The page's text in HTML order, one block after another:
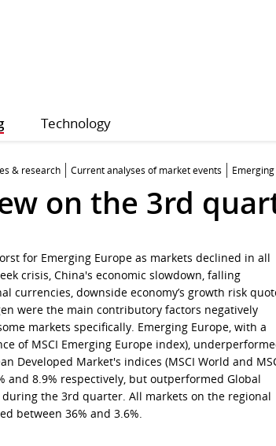
Technology
& research Current analyses of market events
on the 3rd
for Emerging Europe as markets declined in all
crisis, China's economic slowdown, falling
currencies, downside economy’s growth risk
were the main contributory factors negatively
markets specifically. Emerging Europe, with a
of MSCI Emerging Europe index),
Developed Market's indices (MSCI World and
and 8.9% respectively, but outperformed Global
during the 3rd quarter. All markets on the regional
between 36% and 3.6%.